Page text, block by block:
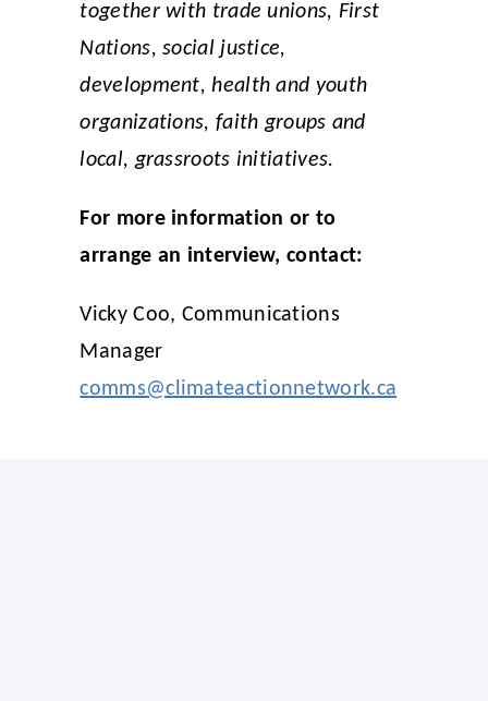
together with trade unions, First
Nations, social justice,
development, health and youth
organizations, faith groups and
local, grassroots initiatives.
For more information or to
arrange an interview, contact:
Vicky Coo, Communications
Manager
comms@climateactionnetwork.ca